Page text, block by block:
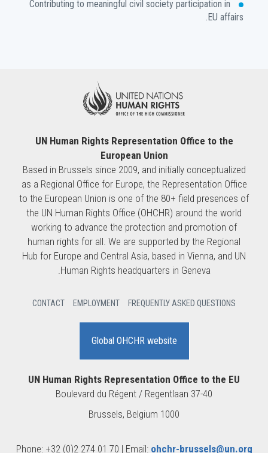
Contributing to meaningful civil society participation in
EU affairs.
UN Human Rights Representation Office to the
European Union
Based in Brussels since 2009, and initially conceptualized
as a Regional Office for Europe, the Representation Office
to the European Union is one of the 80+ field presences of
the UN Human Rights Office (OHCHR) around the world
working to advance the protection and promotion of
human rights for all. We are supported by the Regional
Hub for Europe and Central Asia, based in Vienna, and UN
Human Rights headquarters in Geneva.
FREQUENTLY ASKED QUESTIONS
EMPLOYMENT
CONTACT
Global OHCHR website
UN Human Rights Representation Office to the EU
Boulevard du Régent / Regentlaan 37-40
1000 Brussels, Belgium
Phone: +32 (0)2 274 01 70 | Email: ohchr-brussels@un.org